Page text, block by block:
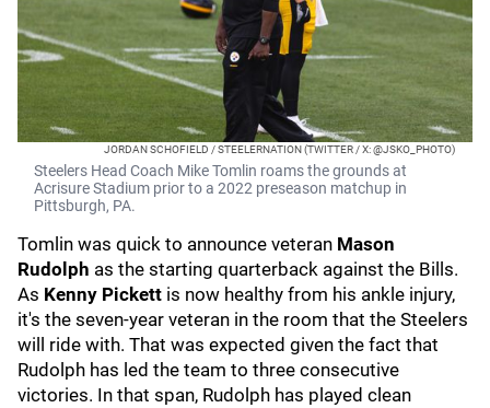
JORDAN SCHOFIELD / STEELERNATION (TWITTER / X: @JSKO_PHOTO)
Steelers Head Coach Mike Tomlin roams the grounds at
Acrisure Stadium prior to a 2022 preseason matchup in
Pittsburgh, PA.
Tomlin was quick to announce veteran Mason
Rudolph as the starting quarterback against the Bills.
As Kenny Pickett is now healthy from his ankle injury,
it's the seven-year veteran in the room that the Steelers
will ride with. That was expected given the fact that
Rudolph has led the team to three consecutive
victories. In that span, Rudolph has played clean